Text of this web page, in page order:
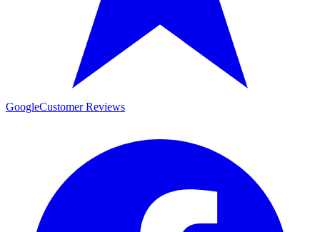
GoogleCustomer Reviews